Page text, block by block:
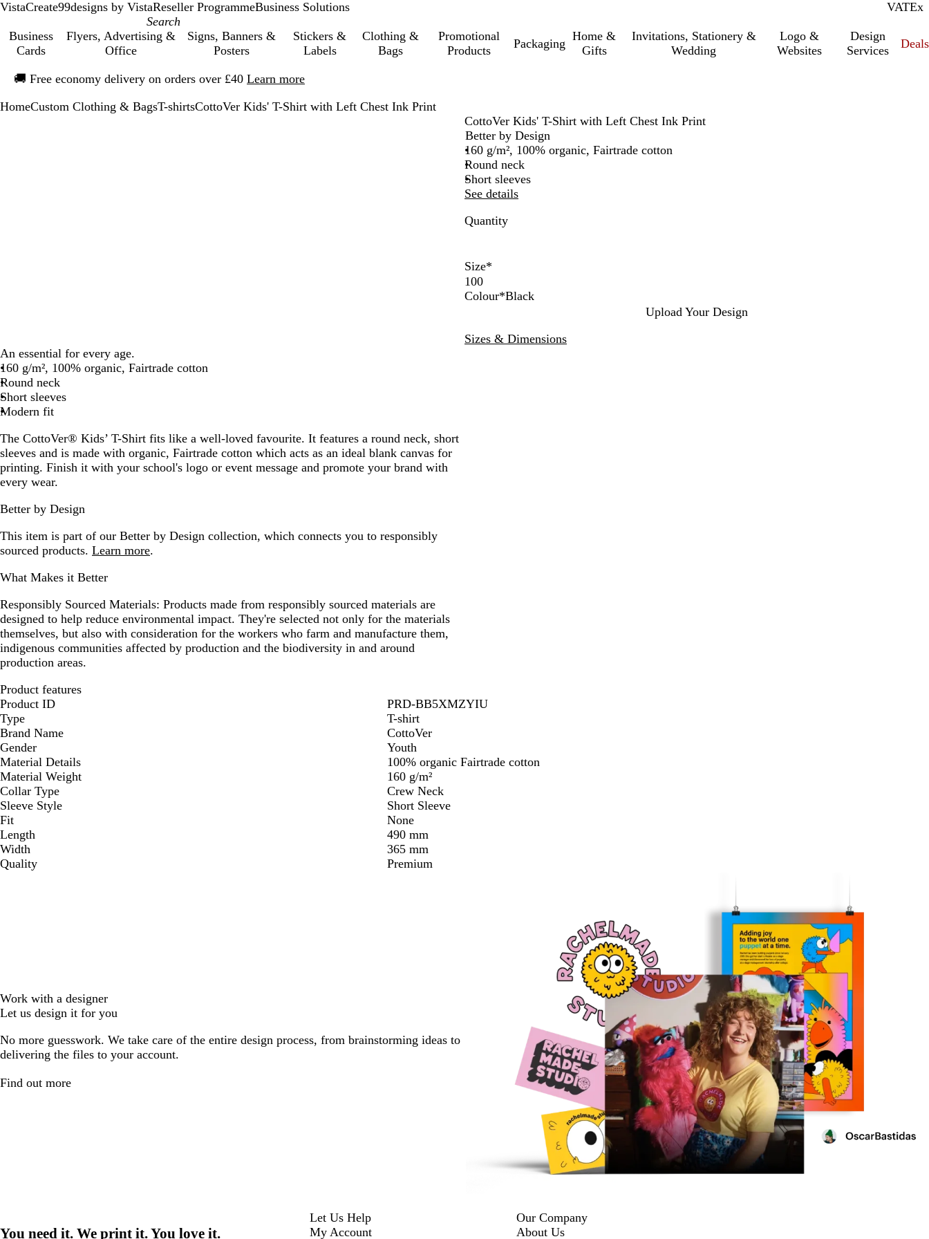
VistaCreate99designs by VistaReseller ProgrammeBusiness Solutions VATInc.
Ex
Business
Cards
Flyers, Advertising &
Office
Signs, Banners &
Posters
Stickers &
Labels
Clothing &
Bags
Promotional
Products
Packaging
Home &
Gifts
Invitations, Stationery &
Wedding
Logo &
Websites
Design
Services
Deals
🚚 Free economy delivery on orders over £40 Learn more
1
HomeCustom Clothing & BagsT-shirtsCottoVer Kids' T-Shirt with Left Chest Ink Print
CottoVer Kids' T-Shirt with Left Chest Ink Print
Better by Design
160 g/m², 100% organic, Fairtrade cotton
Round neck
Short sleeves
See details
Quantity
Size*
Colour*Black
v
a
d
i
Upload Your Design
Sizes & Dimensions
An essential for every age.
160 g/m², 100% organic, Fairtrade cotton
Round neck
Short sleeves
Modern fit
The CottoVer® Kids’ T-Shirt fits like a well-loved favourite. It features a round neck, short
sleeves and is made with organic, Fairtrade cotton which acts as an ideal blank canvas for
printing. Finish it with your school's logo or event message and promote your brand with
every wear.
Better by Design
This item is part of our Better by Design collection, which connects you to responsibly
sourced products. Learn more.
What Makes it Better
Responsibly Sourced Materials: Products made from responsibly sourced materials are
designed to help reduce environmental impact. They're selected not only for the materials
themselves, but also with consideration for the workers who farm and manufacture them,
indigenous communities affected by production and the biodiversity in and around
production areas.
Product features
Product ID
PRD-BB5XMZYIU
Type
T-shirt
Brand Name
CottoVer
Gender
Youth
Material Details
100% organic Fairtrade cotton
Material Weight
160 g/m²
Collar Type
Crew Neck
Sleeve Style
Short Sleeve
Fit
None
Length
490 mm
Width
365 mm
Quality
Premium
Work with a designer
Let us design it for you
No more guesswork. We take care of the entire design process, from brainstorming ideas to
delivering the files to your account.
Find out more
You need it. We print it. You love it.
Let Us Help
My Account
Our Company
About Us